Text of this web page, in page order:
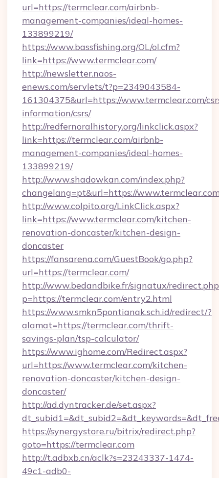
url=https://termclear.com/airbnb-
management-companies/ideal-homes-
133899219/
https://www.bassfishing.org/OL/ol.cfm?
link=https://www.termclear.com/
http://newsletter.naos-
enews.com/servlets/t?p=2349043584-
161304375&url=https://www.termclear.com/
information/csrs/
http://redfernoralhistory.org/linkclick.aspx?
link=https://termclear.com/airbnb-
management-companies/ideal-homes-
133899219/
http://www.shadowkan.com/index.php?
changelang=pt&url=https://
http://www.colpito.org/LinkClick.aspx?
link=https://www.termclear.com/kitchen-
renovation-doncaster/kitchen-design-
doncaster
https://fansarena.com/GuestBook/go.php?
url=https://termclear.com/
http://www.bedandbike.fr/signatux/
p=https://termclear.com/entry2.html
https://www.smkn5pontianak.sch.id/redirect/?
alamat=https://termclear.com/thrift-
savings-plan/tsp-calculator/
https://www.ighome.com/Redirect.aspx?
url=https://www.termclear.com/kitchen-
renovation-doncaster/kitchen-design-
doncaster/
http://ad.dyntracker.de/set.aspx?
https://synergystore.ru/bitrix/redirect.php?
goto=https://termclear.com
http://t.adbxb.cn/aclk?s=23243337-1474-
49c1-adb0-